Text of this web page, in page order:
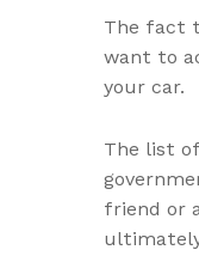
The fact
want to
your car.
The list
friend or